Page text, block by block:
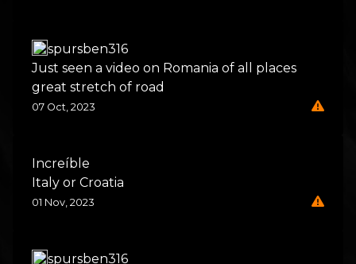
spursben316
Just seen a video on Romania of all places
great stretch of road
07 Oct, 2023
Increíble
Italy or Croatia
01 Nov, 2023
spursben316